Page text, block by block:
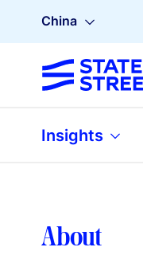
China
Insights
About